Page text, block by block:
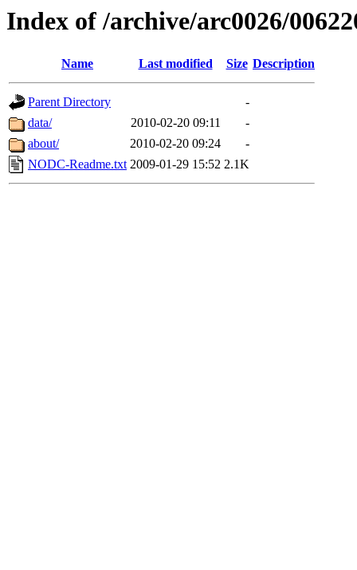
Index of /archive/arc0026/
Name Last modified Size Description
Parent Directory
-
data/
2010-02-20 09:11
-
about/
2010-02-20 09:24
-
NODC-Readme.txt 2009-01-29 15:52 2.1K